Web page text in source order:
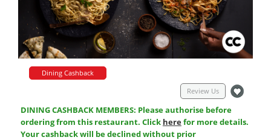
Dining Cashback
Review Us
DINING CASHBACK MEMBERS: Please authorise before
ordering from this restaurant. Click herefor more details.
Your cashback will be declined without prior